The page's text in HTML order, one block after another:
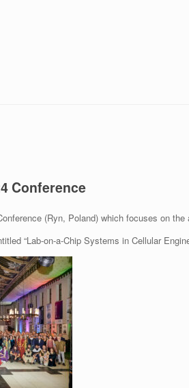
Conference
(Ryn, Poland) which focuses on
“Lab-on-a-Chip Systems in Cellular